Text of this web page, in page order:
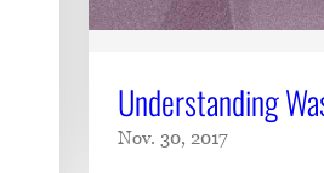
Understanding
Nov. 30, 2017